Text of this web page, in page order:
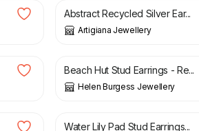
Abstract Recycled Silver Ear...
Artigiana Jewellery
£ 26.00
Beach Hut Stud Earrings - Re...
Helen Burgess Jewellery
£
Water Lily Pad Stud Earrings...